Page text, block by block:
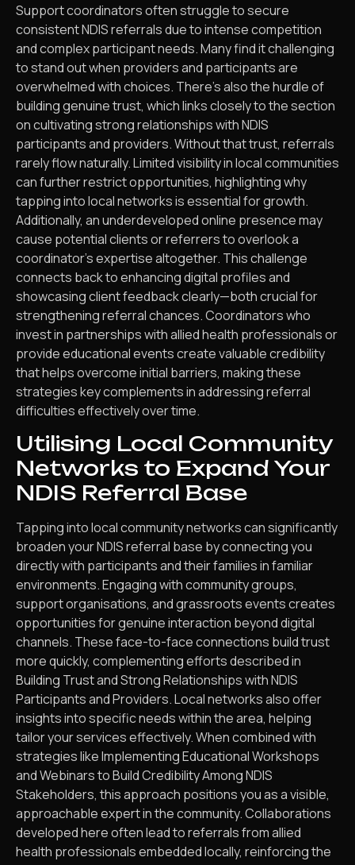
Support coordinators often struggle to secure
consistent NDIS referrals due to intense competition
and complex participant needs. Many find it challenging
to stand out when providers and participants are
overwhelmed with choices. There’s also the hurdle of
building genuine trust, which links closely to the section
on cultivating strong relationships with NDIS
participants and providers. Without that trust, referrals
rarely flow naturally. Limited visibility in local communities
can further restrict opportunities, highlighting why
tapping into local networks is essential for growth.
Additionally, an underdeveloped online presence may
cause potential clients or referrers to overlook a
coordinator’s expertise altogether. This challenge
connects back to enhancing digital profiles and
showcasing client feedback clearly—both crucial for
strengthening referral chances. Coordinators who
invest in partnerships with allied health professionals or
provide educational events create valuable credibility
that helps overcome initial barriers, making these
strategies key complements in addressing referral
difficulties effectively over time.
Utilising Local Community
Networks to Expand Your
NDIS Referral Base
Tapping into local community networks can significantly
broaden your NDIS referral base by connecting you
directly with participants and their families in familiar
environments. Engaging with community groups,
support organisations, and grassroots events creates
opportunities for genuine interaction beyond digital
channels. These face-to-face connections build trust
more quickly, complementing efforts described in
Building Trust and Strong Relationships with NDIS
Participants and Providers. Local networks also offer
insights into specific needs within the area, helping
tailor your services effectively. When combined with
strategies like Implementing Educational Workshops
and Webinars to Build Credibility Among NDIS
Stakeholders, this approach positions you as a visible,
approachable expert in the community. Collaborations
developed here often lead to referrals from allied
health professionals embedded locally, reinforcing the